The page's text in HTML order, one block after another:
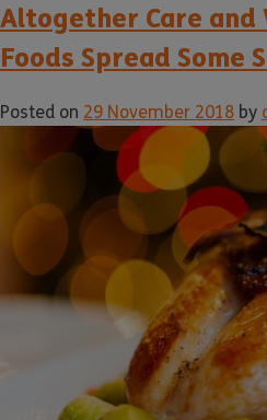
Altogether Care
Foods Spread Some
Posted on 29 November 2018 by